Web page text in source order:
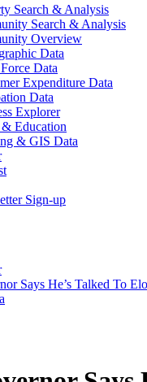
Search & Analysis
Search & Analysis
Overview
Data
Data
Expenditure Data
Data
Explorer
Education
& GIS Data
Sign-up
Says He’s Talked To